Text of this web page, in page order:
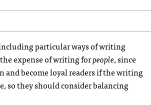
particular ways of writing
expense of writing forpeople, since
and become loyal readers if the writing
so they should consider balancing